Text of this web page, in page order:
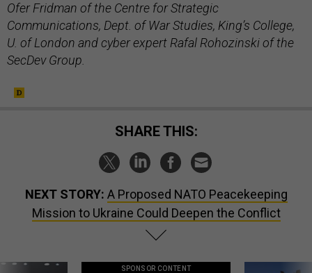
Ofer Fridman of the Centre for Strategic
Communications, Dept. of War Studies, King’s College,
U. of London and cyber expert Rafal Rohozinski of the
SecDev Group.
SHARE THIS:
NEXT STORY: A Proposed NATO Peacekeeping
Mission to Ukraine Could Deepen the Conflict
SPONSOR CONTENT